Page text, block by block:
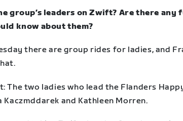
group’s leaders on Zwift? Are there any
know about them?
there are group rides for ladies, and
The two ladies who lead the Flanders
Kaczmddarek and Kathleen Morren.